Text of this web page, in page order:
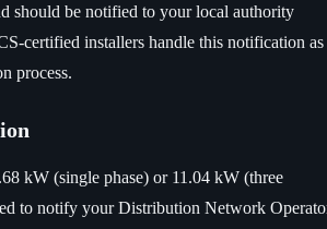
should be notified to your local authority
certified installers handle this notification as
process.
kW (single phase) or 11.04 kW (three
to notify your Distribution Network